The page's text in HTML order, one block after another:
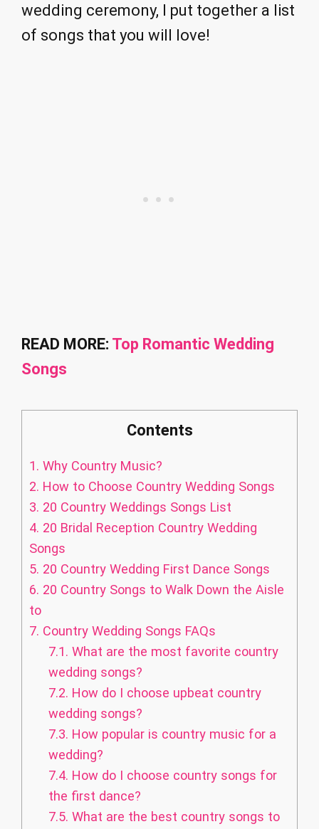
wedding ceremony, I put together a list
of songs that you will love!
READ MORE: Top Romantic Wedding
Songs
Contents
1. Why Country Music?
2. How to Choose Country Wedding Songs
3. 20 Country Weddings Songs List
4. 20 Bridal Reception Country Wedding
Songs
5. 20 Country Wedding First Dance Songs
6. 20 Country Songs to Walk Down the Aisle
to
7. Country Wedding Songs FAQs
7.1. What are the most favorite country
wedding songs?
7.2. How do I choose upbeat country
wedding songs?
7.3. How popular is country music for a
wedding?
7.4. How do I choose country songs for
the first dance?
7.5. What are the best country songs to